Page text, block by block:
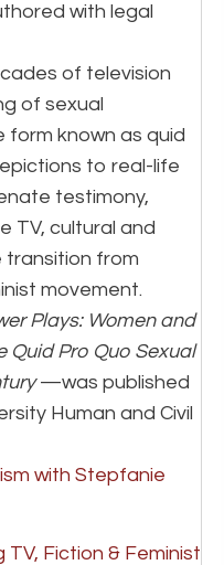
with legal
of television
of sexual
form known as quid
to real-life
testimony,
TV, cultural and
from
movement.
Plays: Women and
Quid Pro Quo Sexual
—was published
Human and Civil
with Stepfanie
Fiction & Feminist